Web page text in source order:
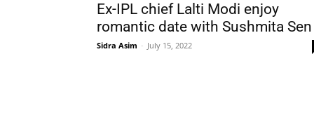
Ex-IPL chief Lalti Modi enjoy
romantic date with Sushmita Sen
Sidra Asim - July 15, 2022